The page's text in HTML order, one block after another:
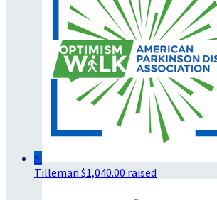
5
Tilleman $1,040.00 raised